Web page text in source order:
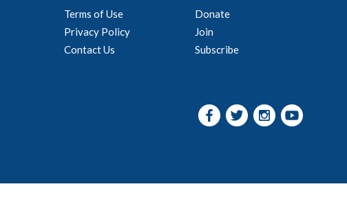
Terms of Use
Privacy Policy
Contact Us
Donate
Join
Subscribe